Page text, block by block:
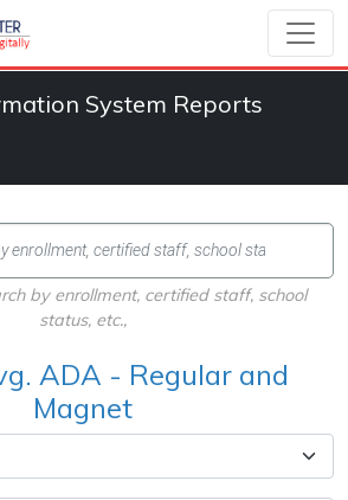
System Reports
by enrollment, certified staff, school
status, etc.,
ADA - Regular and
Magnet